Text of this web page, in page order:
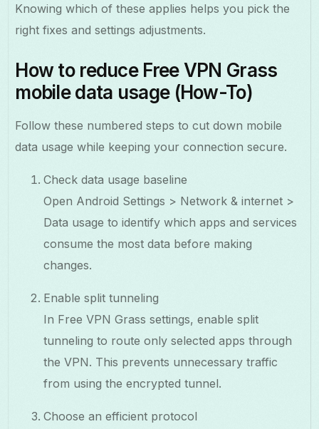
Knowing which of these applies helps you pick the
right fixes and settings adjustments.
How to reduce Free VPN Grass
mobile data usage (How-To)
Follow these numbered steps to cut down mobile
data usage while keeping your connection secure.
Check data usage baseline
Open Android Settings > Network & internet >
Data usage to identify which apps and services
consume the most data before making
changes.
Enable split tunneling
In Free VPN Grass settings, enable split
tunneling to route only selected apps through
the VPN. This prevents unnecessary traffic
from using the encrypted tunnel.
Choose an efficient protocol